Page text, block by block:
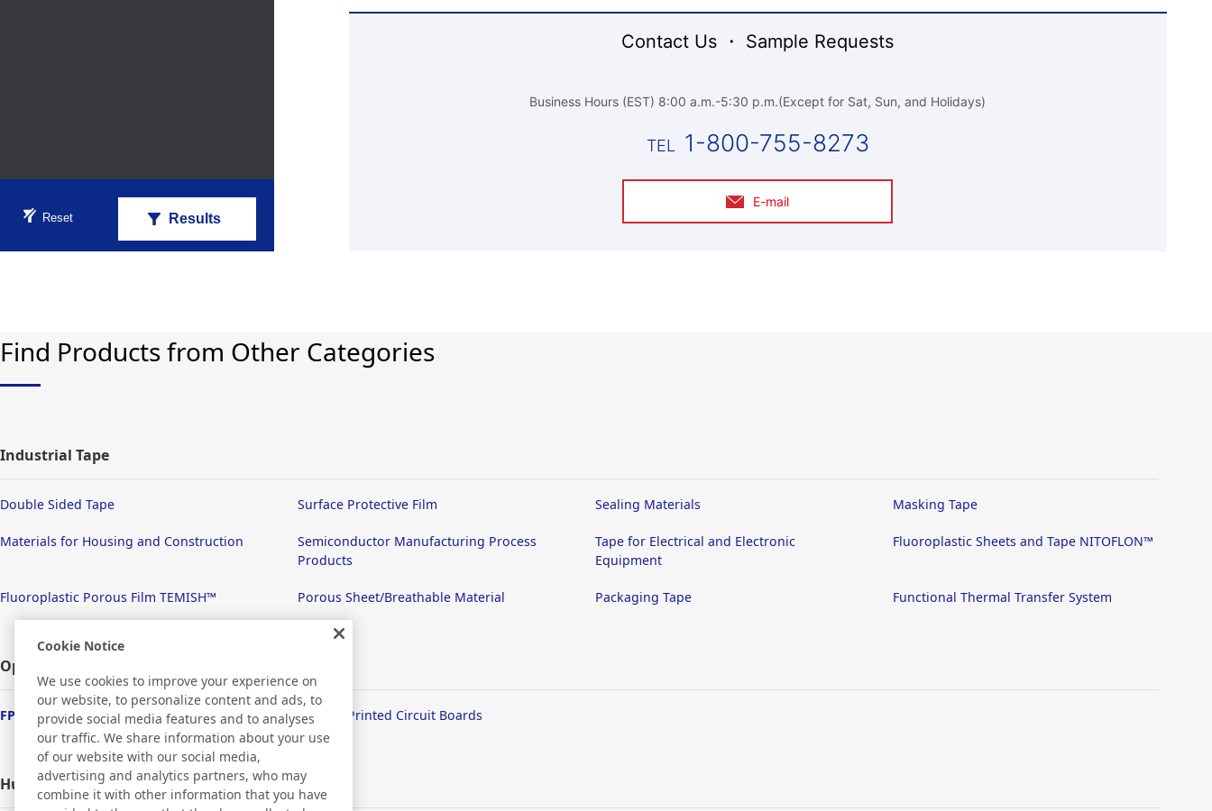
Reset Results
Contact Us ・ Sample Requests
Business Hours (EST) 8:00 a.m.-5:30 p.m.(Except for Sat, Sun, and Holidays)
1-800-755-8273
E-mail
Find Products from Other Categories
Industrial Tape
Double Sided Tape Surface Protective Film Sealing Materials Masking Tape
Materials for Housing and Construction
Semiconductor Manufacturing Process
Products
Tape for Electrical and Electronic
Equipment
Fluoroplastic Sheets and Tape NITOFLON™
Fluoroplastic Porous Film TEMISH™ Porous Sheet/Breathable Material Packaging Tape Functional Thermal Transfer System
Optronics
FPD/Touch Panel Related Products Flexible Printed Circuit Boards
Human Life
Cookie Notice
We use cookies to improve your experience on
our website, to personalize content and ads, to
provide social media features and to analyses
our traffic. We share information about your use
of our website with our social media,
advertising and analytics partners, who may
combine it with other information that you have